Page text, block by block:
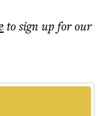
to sign up for our